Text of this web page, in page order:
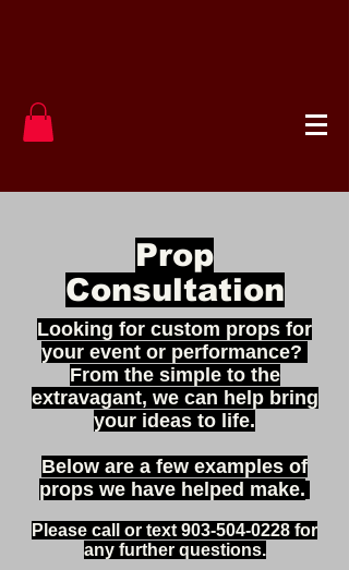
Prop
Consultation
Looking for custom props for
your event or performance?
From the simple to the
extravagant, we can help bring
your ideas to life.
Below are a few examples of
props we have helped make.
Please call or text 903-504-0228 for
any further questions.